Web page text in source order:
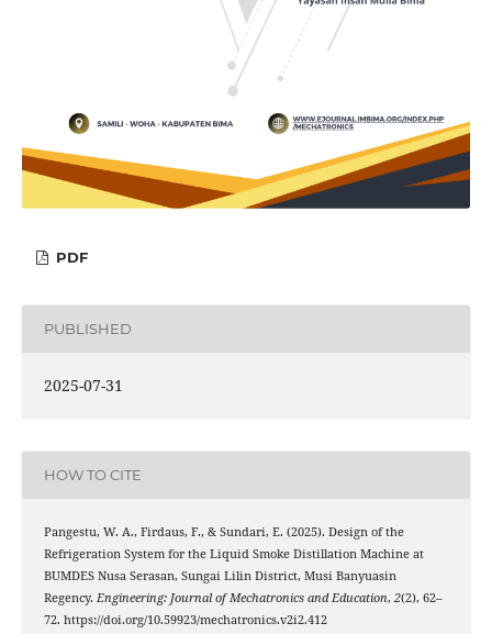
PDF
PUBLISHED
2025-07-31
HOW TO CITE
Pangestu, W. A., Firdaus, F., & Sundari, E. (2025). Design of the
Refrigeration System for the Liquid Smoke Distillation Machine at
BUMDES Nusa Serasan, Sungai Lilin District, Musi Banyuasin
Regency. Engineering: Journal of Mechatronics and Education, 2(2), 62–
72. https://doi.org/10.59923/mechatronics.v2i2.412